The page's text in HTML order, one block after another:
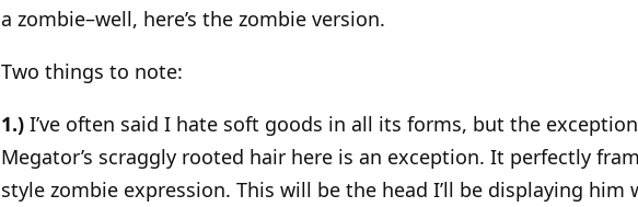
a zombie–well, here’s the zombie version.
Two things to note:
1.) I’ve often said I hate soft goods in all its forms, but the
Megator’s scraggly rooted hair here is an exception. It perfectly
style zombie expression. This will be the head I’ll be displaying him